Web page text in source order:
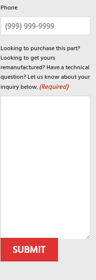
Phone
Looking to purchase this part?
Looking to get yours
remanufactured? Have a technical
question? Let us know about your
inquiry below.(Required)
SUBMIT